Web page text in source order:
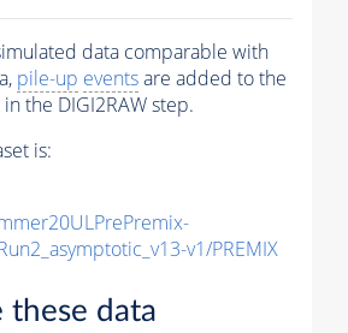
data comparable with
pile-up eventsare added to the
in the DIGI2RAW step.
is:
v1/PREMIX
these data